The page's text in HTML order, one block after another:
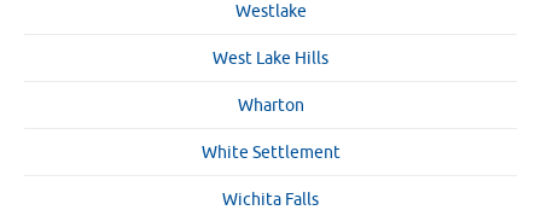
Westlake
West Lake Hills
Wharton
White Settlement
Wichita Falls